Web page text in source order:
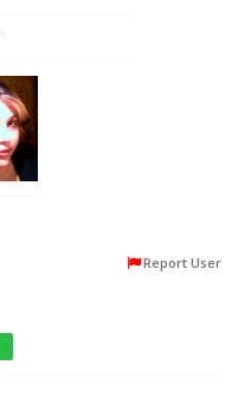
Report User